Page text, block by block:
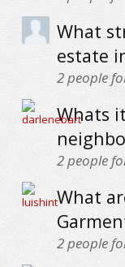
What
estate
2people
Whats
2people
What
2people